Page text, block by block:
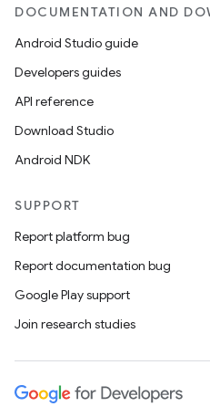
DOCUMENTATION AND
Android Studio guide
Developers guides
API reference
Download Studio
Android NDK
SUPPORT
Report platform bug
Report documentation bug
Google Play support
Join research studies